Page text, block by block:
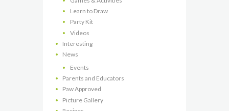
Learn to Draw
Party Kit
Videos
Interesting
News
Events
Parents and Educators
Paw Approved
Picture Gallery